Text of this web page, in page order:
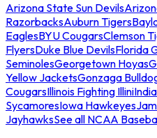
Arizona State Sun Devils
RazorbacksAuburn Tigers
EaglesBYU CougarsClemson
FlyersDuke Blue DevilsFlorida
SeminolesGeorgetown Hoyas
Yellow JacketsGonzaga
CougarsIllinois Fighting Illini
SycamoresIowa Hawkeyes
JayhawksSee all NCAA